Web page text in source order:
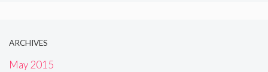
ARCHIVES
May 2015